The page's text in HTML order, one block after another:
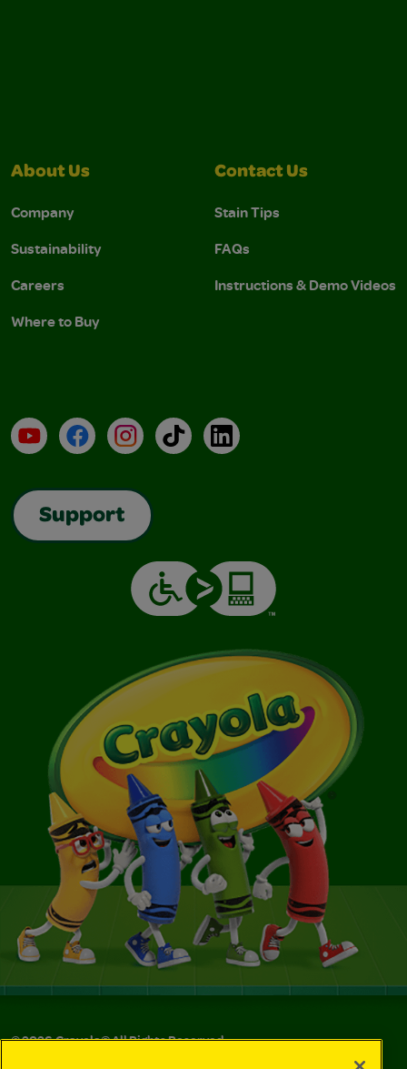
About Us
Company
Sustainability
Careers
Where to Buy
Contact Us
Stain Tips
FAQs
Instructions & Demo Videos
YouTubeFacebookInstagramTikTokLinkedIn
Support
©2026Crayola® All Rights Reserved.